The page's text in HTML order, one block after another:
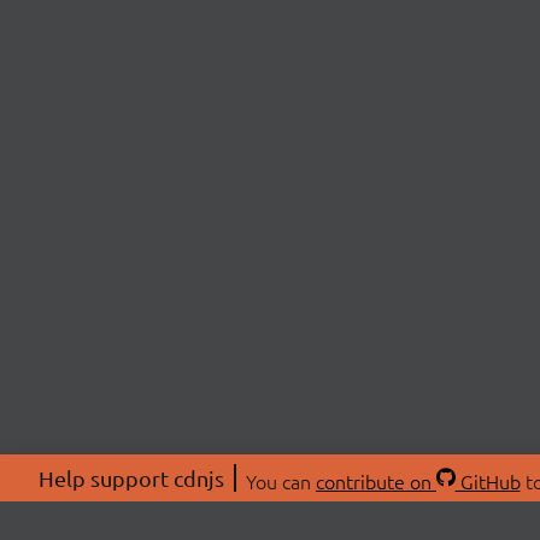
Help support cdnjs You can contribute on GitHub